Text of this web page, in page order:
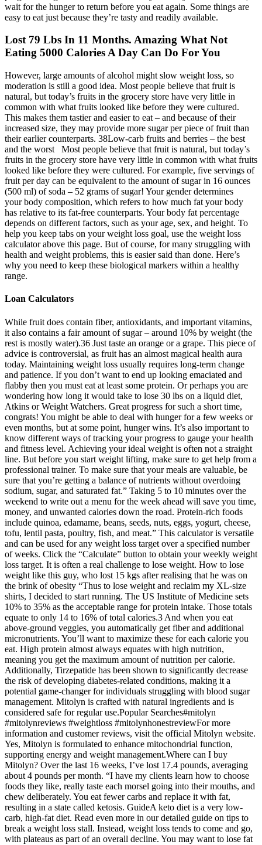
wait for the hunger to return before you eat again. Some things are
easy to eat just because they’re tasty and readily available.
Lost 79 Lbs In 11 Months. Amazing What Not
Eating 5000 Calories A Day Can Do For You
However, large amounts of alcohol might slow weight loss, so
moderation is still a good idea. Most people believe that fruit is
natural, but today’s fruits in the grocery store have very little in
common with what fruits looked like before they were cultured.
This makes them tastier and easier to eat – and because of their
increased size, they may provide more sugar per piece of fruit than
their earlier counterparts. 38Low-carb fruits and berries – the best
and the worst Most people believe that fruit is natural, but today’s
fruits in the grocery store have very little in common with what fruits
looked like before they were cultured. For example, five servings of
fruit per day can be equivalent to the amount of sugar in 16 ounces
(500 ml) of soda – 52 grams of sugar! Your gender determines
your body composition, which refers to how much fat your body
has relative to its fat-free counterparts. Your body fat percentage
depends on different factors, such as your age, sex, and height. To
help you keep tabs on your weight loss goal, use the weight loss
calculator above this page. But of course, for many struggling with
health and weight problems, this is easier said than done. Here’s
why you need to keep these biological markers within a healthy
range.
Loan Calculators
While fruit does contain fiber, antioxidants, and important vitamins,
it also contains a fair amount of sugar – around 10% by weight (the
rest is mostly water).36 Just taste an orange or a grape. This piece of
advice is controversial, as fruit has an almost magical health aura
today. Maintaining weight loss usually requires long-term change
and patience. If you don’t want to end up looking emaciated and
flabby then you must eat at least some protein. Or perhaps you are
wondering how long it would take to lose 30 lbs on a liquid diet,
Atkins or Weight Watchers. Great progress for such a short time,
congrats! You might be able to deal with hunger for a few weeks or
even months, but at some point, hunger wins. It’s also important to
know different ways of tracking your progress to gauge your health
and fitness level. Achieving your ideal weight is often not a straight
line. But before you start weight lifting, make sure to get help from a
professional trainer. To make sure that your meals are valuable, be
sure that you’re getting a balance of nutrients without overdoing
sodium, sugar, and saturated fat.” Taking 5 to 10 minutes over the
weekend to write out a menu for the week ahead will save you time,
money, and unwanted calories down the road. Protein-rich foods
include quinoa, edamame, beans, seeds, nuts, eggs, yogurt, cheese,
tofu, lentil pasta, poultry, fish, and meat.” This calculator is versatile
and can be used for any weight loss target over a specified number
of weeks. Click the “Calculate” button to obtain your weekly weight
loss target. It is often a real challenge to lose weight. How to lose
weight like this guy, who lost 15 kgs after realising that he was on
the brink of obesity “Thus to lose weight and reclaim my XL-size
shirts, I decided to start running. The US Institute of Medicine sets
10% to 35% as the acceptable range for protein intake. Those totals
equate to only 14 to 16% of total calories.3 And when you eat
above-ground veggies, you automatically get fiber and additional
micronutrients. You’ll want to maximize these for each calorie you
eat. High protein almost always equates with high nutrition,
meaning you get the maximum amount of nutrition per calorie.
Additionally, Tirzepatide has been shown to significantly decrease
the risk of developing diabetes-related conditions, making it a
potential game-changer for individuals struggling with blood sugar
management. Mitolyn is crafted with natural ingredients and is
considered safe for regular use.Popular Searches#mitolyn
#mitolynreviews #weightloss #mitolynhonestreviewFor more
information and customer reviews, visit the official Mitolyn website.
Yes, Mitolyn is formulated to enhance mitochondrial function,
supporting energy and weight management.Where can I buy
Mitolyn? Over the last 16 weeks, I’ve lost 17.4 pounds, averaging
about 4 pounds per month. “I have my clients learn how to choose
foods they like, really taste each morsel going into their mouths, and
chew deliberately. You eat fewer carbs and replace it with fat,
resulting in a state called ketosis. GuideA keto diet is a very low-
carb, high-fat diet. Read even more in our detailed guide on tips to
break a weight loss stall. Instead, weight loss tends to come and go,
with plateaus as part of an overall decline. You may want to lose fat